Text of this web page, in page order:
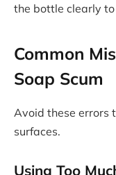
the bottle clearly
Common
Soap Scum
Avoid these errors
surfaces.
Using Too